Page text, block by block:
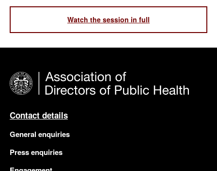
Watch the session in full
Contact details
General enquiries
Press enquiries